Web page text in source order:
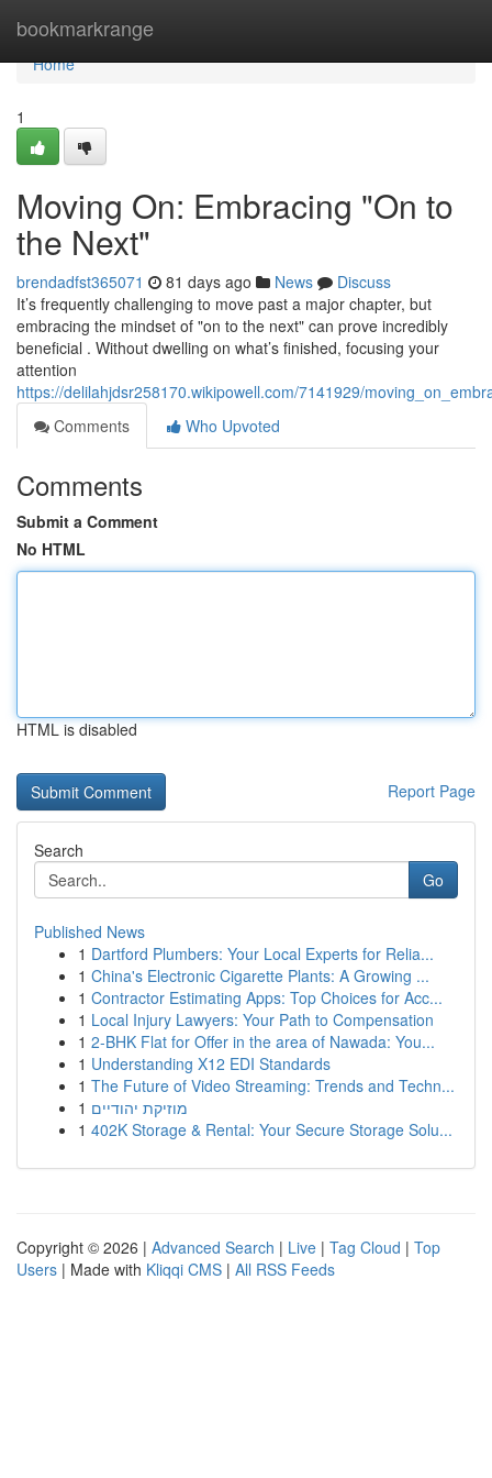
bookmarkrange
Home
Home
1
Moving On: Embracing "On to
the Next"
brendadfst365071 81 days ago News
Discuss
It’s frequently challenging to move past a major chapter, but
embracing the mindset of "on to the next" can prove incredibly
beneficial . Without dwelling on what’s finished, focusing your
attention
https://delilahjdsr258170.wikipowell.com/7141929/
Comments
Who Upvoted
Comments
Submit a Comment
No HTML
HTML is disabled
Report Page
Search
Go
Published News
1 Dartford Plumbers: Your Local Experts for Relia...
1 China's Electronic Cigarette Plants: A Growing ...
1 Contractor Estimating Apps: Top Choices for Acc...
1 Local Injury Lawyers: Your Path to Compensation
1 2-BHK Flat for Offer in the area of Nawada: You...
1 Understanding X12 EDI Standards
1 The Future of Video Streaming: Trends and Techn...
1 מוזיקת יהודיים
1 402K Storage & Rental: Your Secure Storage Solu...
Copyright © 2026 | Advanced Search | Live | Tag Cloud | Top
Users | Made with Kliqqi CMS | All RSS Feeds